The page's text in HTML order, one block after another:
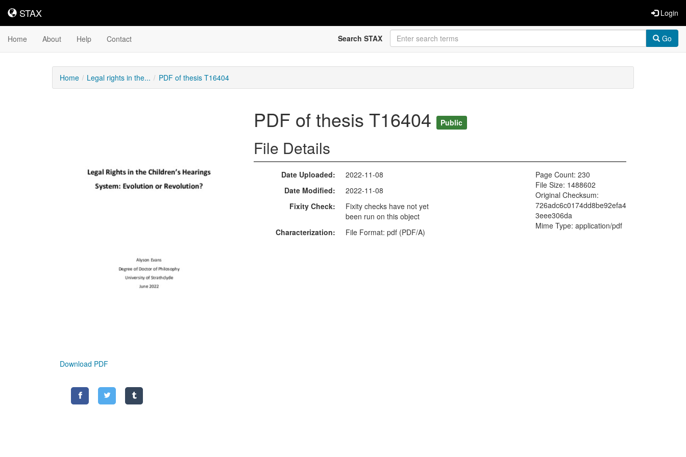
STAX
STAX Login
Home About Help Contact Search STAX Go
Home Legal rights in the... PDF of thesis T16404
Download PDF
PDF of thesis T16404 Public
File Details
Date Uploaded
2022-11-08
Date Modified
2022-11-08
Fixity Check
Fixity checks have not yet
been run on this object
Characterization
File Format: pdf (PDF/A)
Page Count: 230
File Size: 1488602
Original Checksum:
726adc6c0174dd8be92efa4
3eee306da
Mime Type: application/pdf